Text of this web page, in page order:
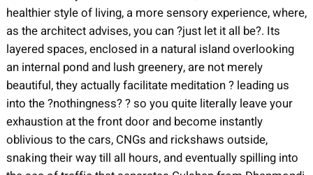
healthier style of living, a more sensory experience, where,
as the architect advises, you can ?just let it all be?. Its
layered spaces, enclosed in a natural island overlooking
an internal pond and lush greenery, are not merely
beautiful, they actually facilitate meditation ? leading us
into the ?nothingness? ? so you quite literally leave your
exhaustion at the front door and become instantly
oblivious to the cars, CNGs and rickshaws outside,
snaking their way till all hours, and eventually spilling into